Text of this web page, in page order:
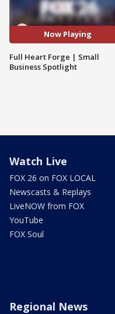
Now Playing
Full Heart Forge | Small
Business Spotlight
Watch Live
FOX 26 on FOX LOCAL
Newscasts & Replays
LiveNOW from FOX
YouTube
FOX Soul
Regional News